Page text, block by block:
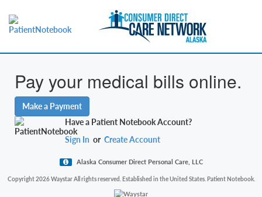
Pay your medical bills online.
Make a Payment
Have a Patient Notebook Account?
Sign In orCreate Account
Alaska Consumer Direct Personal Care, LLC
Copyright 2026 Waystar All rights reserved. Established in the United States. Patient Notebook.